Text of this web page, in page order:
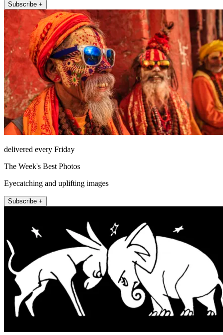
Subscribe +
delivered every Friday
The Week's Best Photos
Eyecatching and uplifting images
Subscribe +